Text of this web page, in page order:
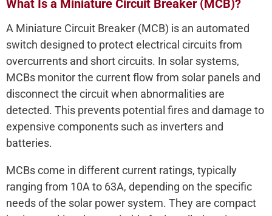
What Is a Miniature Circuit Breaker (MCB)?
A Miniature Circuit Breaker (MCB) is an automated
switch designed to protect electrical circuits from
overcurrents and short circuits. In solar systems,
MCBs monitor the current flow from solar panels and
disconnect the circuit when abnormalities are
detected. This prevents potential fires and damage to
expensive components such as inverters and
batteries.
MCBs come in different current ratings, typically
ranging from 10A to 63A, depending on the specific
needs of the solar power system. They are compact